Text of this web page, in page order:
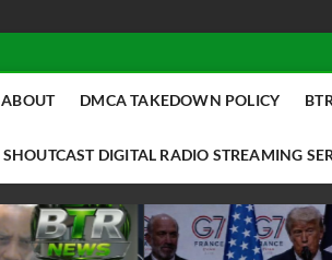
ABOUT DMCA TAKEDOWN POLICY
SHOUTCAST DIGITAL RADIO STREAMING